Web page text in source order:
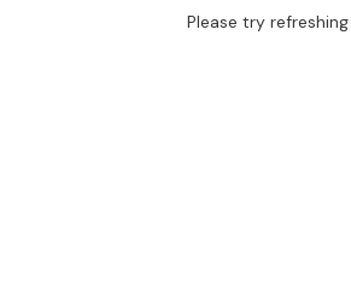
Please try